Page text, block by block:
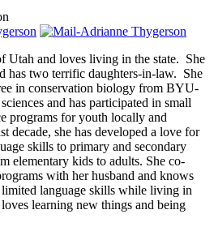
Utah and loves living in the state. She
has two terrific daughters-in-law. She
in conservation biology from BYU-
and has participated in small
programs for youth locally and
decade, she has developed a love for
skills to primary and secondary
elementary kids to adults. She co-
with her husband and knows
language skills while living in
learning new things and being